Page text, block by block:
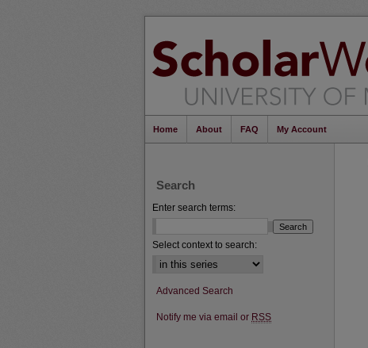
Home About FAQ My Account
Search
Enter search terms:
Select context to search:
Advanced Search
Notify me via email or RSS